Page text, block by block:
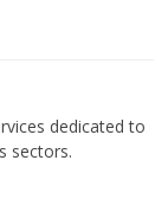
dedicated to
sectors.